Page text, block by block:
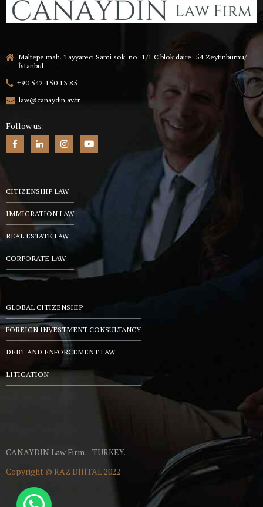
Maltepe mah. Tayyareci Sami sok. no: 1/1 C blok daire: 54 Zeytinburnu/
İstanbul
+90 542 150 13 85
law@canaydin.av.tr
Follow us:
CITIZENSHIP LAW
IMMIGRATION LAW
REAL ESTATE LAW
CORPORATE LAW
GLOBAL CITIZENSHIP
FOREIGN INVESTMENT CONSULTANCY
DEBT AND ENFORCEMENT LAW
LITIGATION
CANAYDIN Law Firm – TURKEY.
Copyright © RAZ DİJİTAL2022